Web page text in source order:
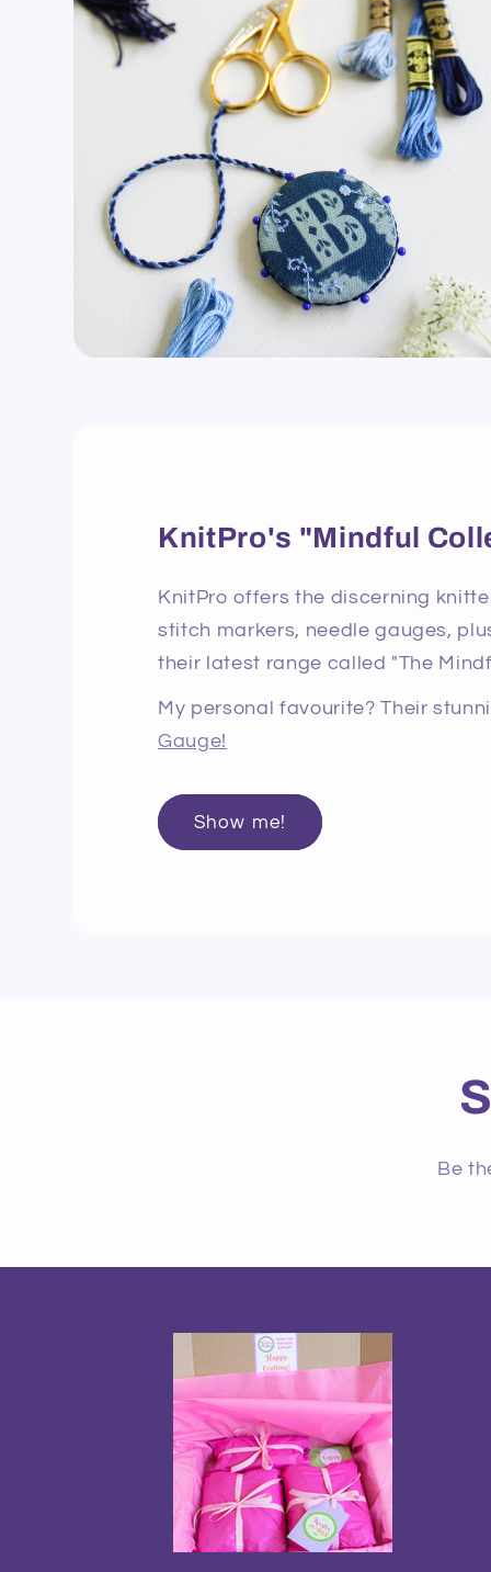
KnitPro's "Mindful
KnitPro offers the discerning
stitch markers, needle gauges,
their latest range called "The
My personal favourite? Their
Gauge!
Show me!
Be